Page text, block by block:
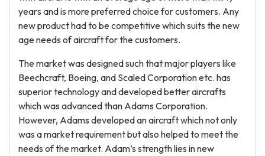
years and is more preferred choice for customers. Any
new product had to be competitive which suits the new
age needs of aircraft for the customers.
The market was designed such that major players like
Beechcraft, Boeing, and Scaled Corporation etc. has
superior technology and developed better aircrafts
which was advanced than Adams Corporation.
However, Adams developed an aircraft which not only
was a market requirement but also helped to meet the
needs of the market. Adam’s strength lies in new